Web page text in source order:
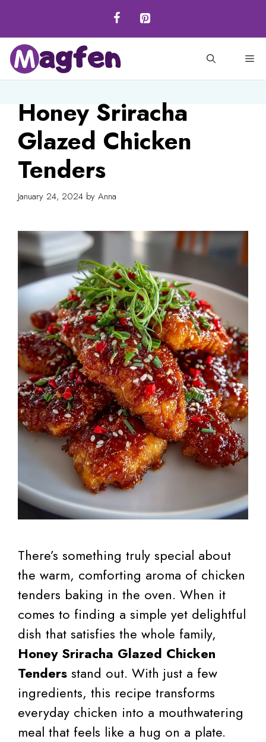
content
Honey Sriracha
Glazed Chicken
Tenders
January 24, 2024 by Anna
There’s something truly special about
the warm, comforting aroma of chicken
tenders baking in the oven. When it
comes to finding a simple yet delightful
dish that satisfies the whole family,
Honey Sriracha Glazed Chicken
Tenders stand out. With just a few
ingredients, this recipe transforms
everyday chicken into a mouthwatering
meal that feels like a hug on a plate.